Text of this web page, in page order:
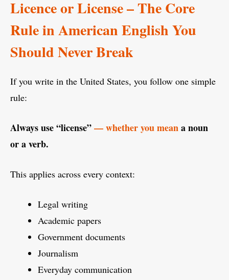
Licence or License – The Core
Rule in American English You
Should Never Break
If you write in the United States, you follow one simple
rule:
Always use “license”— whether you meana noun
or a verb.
This applies across every context:
Legal writing
Academic papers
Government documents
Journalism
Everyday communication